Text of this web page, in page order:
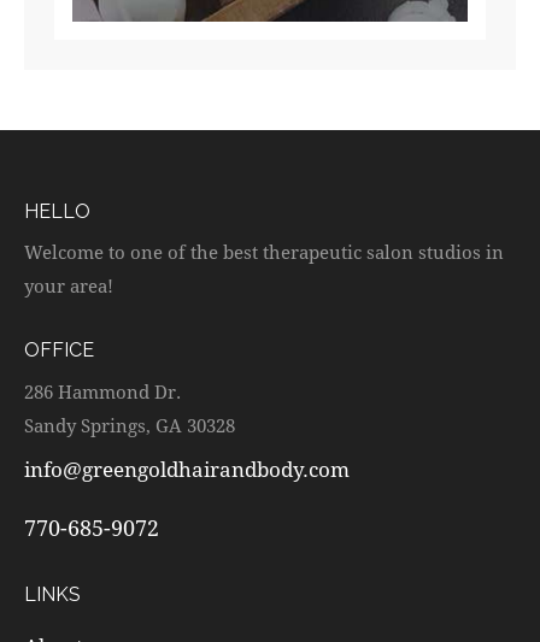
HELLO
Welcome to one of the best therapeutic salon studios in
your area!
OFFICE
286 Hammond Dr.
Sandy Springs, GA 30328
info@greengoldhairandbody.com
770-685-9072
LINKS